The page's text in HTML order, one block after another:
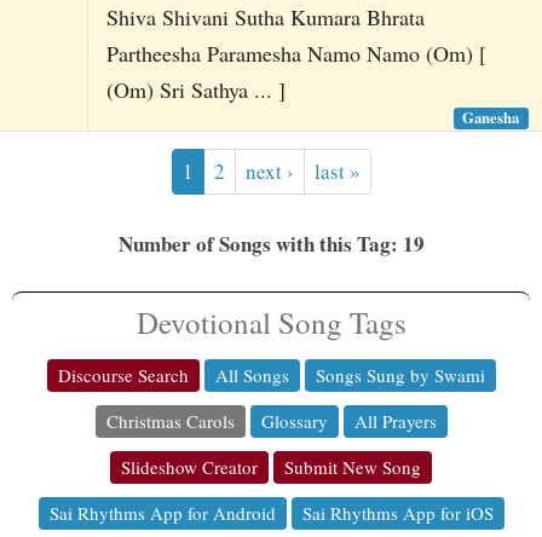
Shiva Shivani Sutha Kumara Bhrata
Partheesha Paramesha Namo Namo (Om) [
(Om) Sri Sathya ... ]
Ganesha
1 2 next › last »
Number of Songs with this Tag: 19
Devotional Song Tags
Discourse Search All Songs
Songs Sung by Swami
Christmas Carols
Glossary
All Prayers
Slideshow Creator
Submit New Song
Sai Rhythms App for Android
Sai Rhythms App for iOS